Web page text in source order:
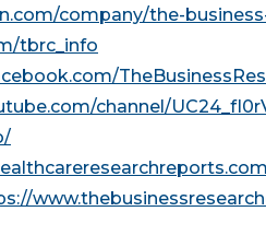
company/the-
tbrc_info
channel/